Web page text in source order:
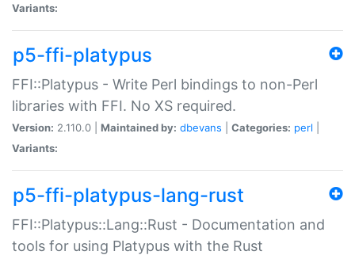
Variants:
p5-ffi-platypus
FFI::Platypus - Write Perl bindings to non-Perl
libraries with FFI. No XS required.
Version: 2.110.0 | Maintained by: dbevans Categories: perl
Variants:
p5-ffi-platypus-lang-rust
FFI::Platypus::Lang::Rust - Documentation and
tools for using Platypus with the Rust